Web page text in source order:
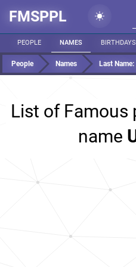
FMSPPL
PEOPLE NAMES BIRTHDAYS
People Names Last Name:
List of Famous
name